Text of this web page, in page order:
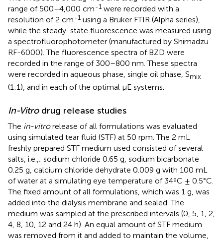
range of 500–4,000 cm-1 were recorded with a
resolution of 2 cm-1 using a Bruker FTIR (Alpha series),
while the steady-state fluorescence was measured using
a spectrofluorophotometer (manufactured by Shimadzu
RF-6000). The fluorescence spectra of BZD were
recorded in the range of 300–800 nm. These spectra
were recorded in aqueous phase, single oil phase, Smix
(1:1), and in each of the optimal μE systems.
In-Vitrodrug release studies
The in-vitrorelease of all formulations was evaluated
using simulated tear fluid (STF) at 50 rpm. The 2 mL
freshly prepared STF medium used consisted of several
salts, i.e.,; sodium chloride 0.65 g, sodium bicarbonate
0.25 g, calcium chloride dehydrate 0.009 g with 100 mL
of water at a simulating eye temperature of 34ºC ± 0.5°C.
The fixed amount of all formulations, which was 1 g, was
added into the dialysis membrane and sealed. The
medium was sampled at the prescribed intervals (0, 5, 1, 2,
4, 8, 10, 12 and 24 h). An equal amount of STF medium
was removed from it and added to maintain the volume,